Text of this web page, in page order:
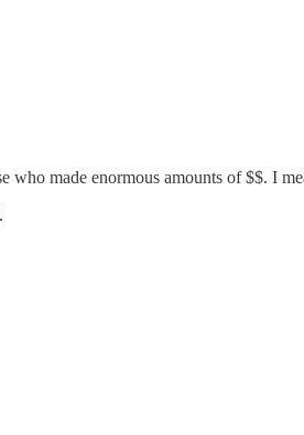
made enormous amounts of $$. I